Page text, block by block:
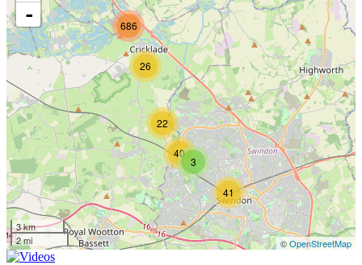
686
26
40
22
3
41
-
3 km
2 mi
©OpenStreetMap